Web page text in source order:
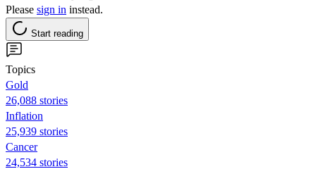
Please sign in instead.
Start reading
Topics
Gold
26,088 stories
Inflation
25,939 stories
Cancer
24,534 stories